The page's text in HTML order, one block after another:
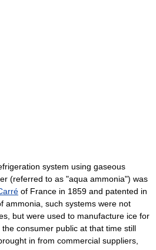
system using gaseous
(referred to as "aqua ammonia") was
of France in 1859 and patented in
ammonia, such systems were not
but were used to manufacture ice for
consumer public at that time still
in from commercial suppliers,